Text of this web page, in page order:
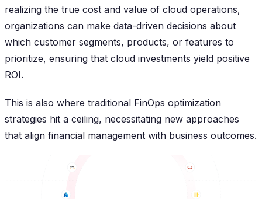
realizing the true cost and value of cloud operations,
organizations can make data-driven decisions about
which customer segments, products, or features to
prioritize, ensuring that cloud investments yield positive
ROI.
This is also where traditional FinOps optimization
strategies hit a ceiling, necessitating new approaches
that align financial management with business outcomes.